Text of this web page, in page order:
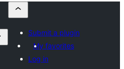
Submit a plugin
My favorites
Log in